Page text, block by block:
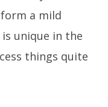
a mild
is unique in the
things quite